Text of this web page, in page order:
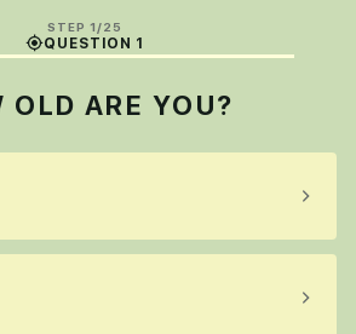
STEP 1/25
QUESTION 1
OLD ARE YOU?